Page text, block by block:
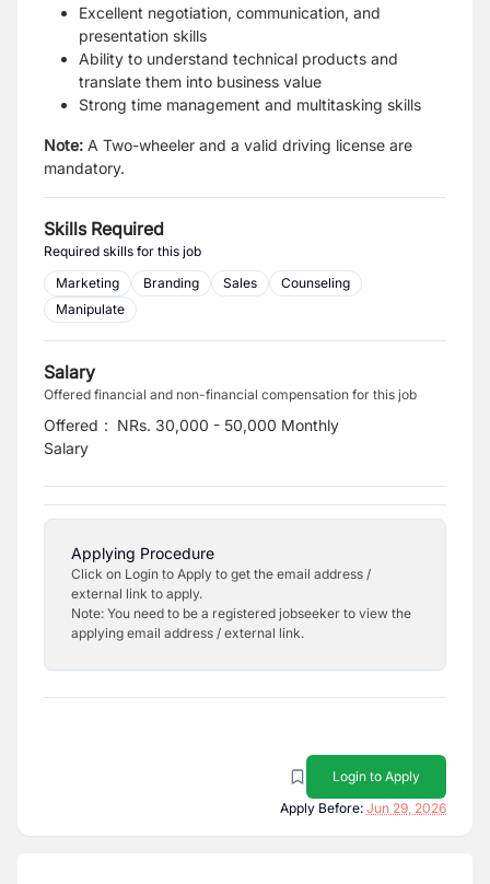
Excellent negotiation, communication, and
presentation skills
Ability to understand technical products and
translate them into business value
Strong time management and multitasking skills
Note: A Two-wheeler and a valid driving license are
mandatory.
Skills Required
Required skills for this job
Marketing
Branding Sales
Counseling
Manipulate
Salary
Offered financial and non-financial compensation for this job
Offered
Salary
: NRs. 30,000 - 50,000 Monthly
Applying Procedure
Click on Login to Apply to get the email address /
external link to apply.
Note: You need to be a registered jobseeker to view the
applying email address / external link.
Login to Apply
Apply Before: Jun 29, 2026